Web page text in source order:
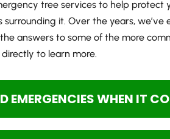
tree services to help
it. Over the years, we’ve
answers to some of the more
to learn more.
WHEN IT